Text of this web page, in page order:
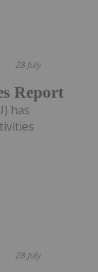
28 July
Report
has
28 July